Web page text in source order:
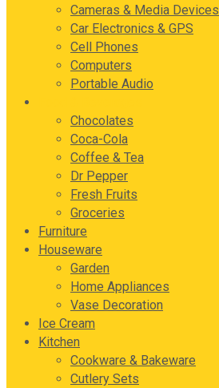
Cameras & Media Devices
Car Electronics & GPS
Cell Phones
Computers
Portable Audio
Chocolates
Coca-Cola
Coffee & Tea
Dr Pepper
Fresh Fruits
Groceries
Furniture
Houseware
Garden
Home Appliances
Vase Decoration
Ice Cream
Kitchen
Cookware & Bakeware
Cutlery Sets